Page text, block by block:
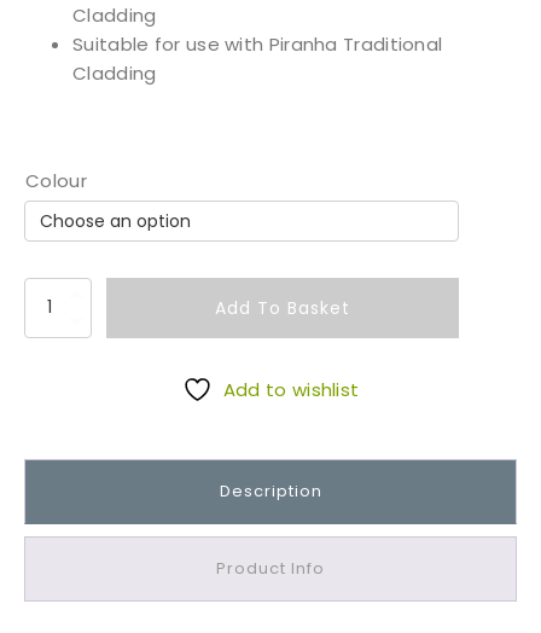
Cladding
Suitable for use with Piranha Traditional
Cladding
Colour
l
C
Add To Basket
Add to wishlist
Description
Product Info